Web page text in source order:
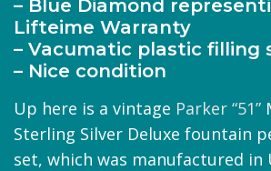
– Blue Diamond
Lifteime Warranty
– Vacumatic plastic filling
– Nice condition
Up here is a vintage Parker “51”
Sterling Silver Deluxe fountain
set, which was manufactured in